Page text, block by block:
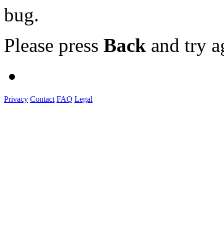
bug.
Please press Back and try
Privacy Contact FAQ Legal